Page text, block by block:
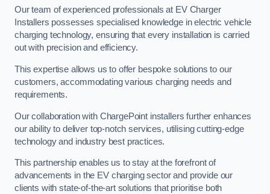
Our team of experienced professionals at EV Charger
Installers possesses specialised knowledge in electric vehicle
charging technology, ensuring that every installation is carried
out with precision and efficiency.
This expertise allows us to offer bespoke solutions to our
customers, accommodating various charging needs and
requirements.
Our collaboration with ChargePoint installers further enhances
our ability to deliver top-notch services, utilising cutting-edge
technology and industry best practices.
This partnership enables us to stay at the forefront of
advancements in the EV charging sector and provide our
clients with state-of-the-art solutions that prioritise both